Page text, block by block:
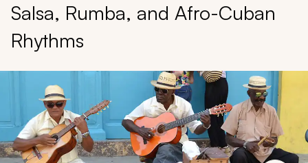
Inspiration
888 900-1569
Salsa, Rumba, and Afro-Cuban
Rhythms